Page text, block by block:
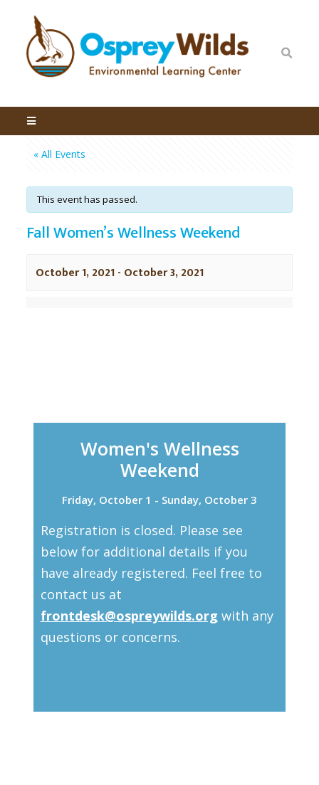
« All Events
This event has passed.
Fall Women’s Wellness Weekend
October 1, 2021- October 3, 2021
Women's Wellness
Weekend
Friday, October 1 - Sunday, October 3
Registration is closed. Please see
below for additional details if you
have already registered. Feel free to
contact us at
frontdesk@ospreywilds.org with any
questions or concerns.